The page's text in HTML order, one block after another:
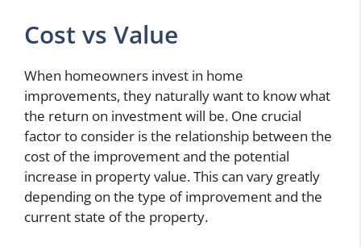
Cost vs Value
When homeowners invest in home
improvements, they naturally want to know what
the return on investment will be. One crucial
factor to consider is the relationship between the
cost of the improvement and the potential
increase in property value. This can vary greatly
depending on the type of improvement and the
current state of the property.